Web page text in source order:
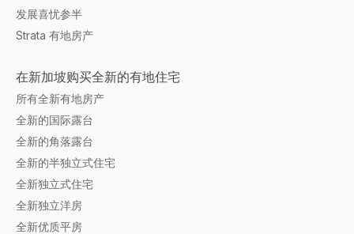
发展喜忧参半
Strata 有地房产
在新加坡购买全新的有地住宅
所有全新有地房产
全新的国际露台
全新的角落露台
全新的半独立式住宅
全新独立式住宅
全新独立洋房
全新优质平房